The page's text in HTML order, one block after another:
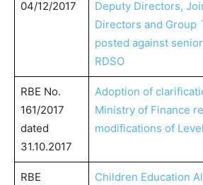
04/12/2017
Deputy Directors,
Directors and Group
posted against
RDSO
RBE No.
161/2017
dated
31.10.2017
Adoption of
Ministry of Finance
modifications of
RBE
Children Education